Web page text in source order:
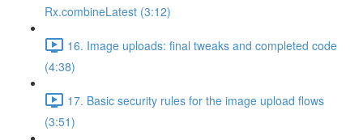
Rx.combineLatest (3:12)
16. Image uploads: final tweaks and completed code
(4:38)
17. Basic security rules for the image upload flows
(3:51)